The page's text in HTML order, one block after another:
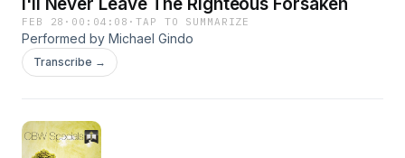
FEB 28 · 00:04:08 ·TAP TO SUMMARIZE
Performed by Michael Gindo
Transcribe →